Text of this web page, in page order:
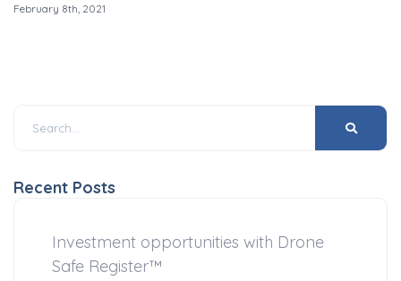
February 8th, 2021
Recent Posts
Investment opportunities with Drone
Safe Register™